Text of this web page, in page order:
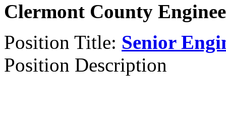
Clermont County
Position Title: Senior
Position Description